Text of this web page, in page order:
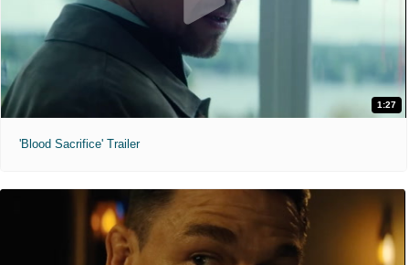
1:27
'Blood Sacrifice' Trailer